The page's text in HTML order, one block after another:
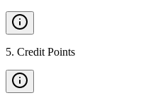
5. Credit Points